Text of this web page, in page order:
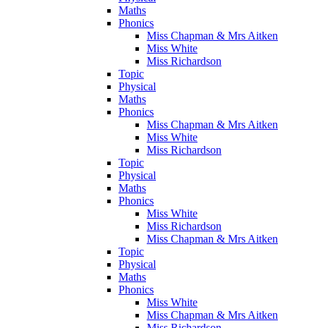
Maths
Phonics
Miss Chapman & Mrs Aitken
Miss White
Miss Richardson
Topic
Physical
Maths
Phonics
Miss Chapman & Mrs Aitken
Miss White
Miss Richardson
Topic
Physical
Maths
Phonics
Miss White
Miss Richardson
Miss Chapman & Mrs Aitken
Topic
Physical
Maths
Phonics
Miss White
Miss Chapman & Mrs Aitken